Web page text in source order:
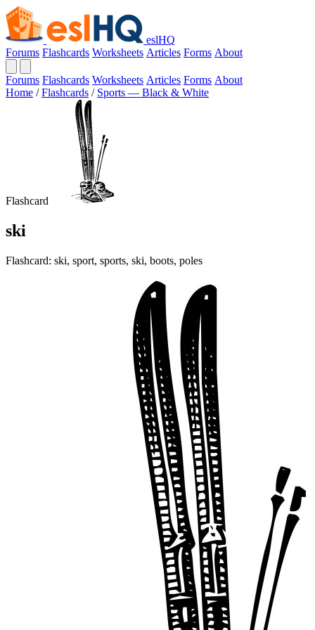
eslHQ
Forums Flashcards Worksheets Articles Forms About
Forums Flashcards Worksheets Articles Forms About
Home / Flashcards / Sports — Black & White
Flashcard
ski
Flashcard: ski, sport, sports, ski, boots, poles